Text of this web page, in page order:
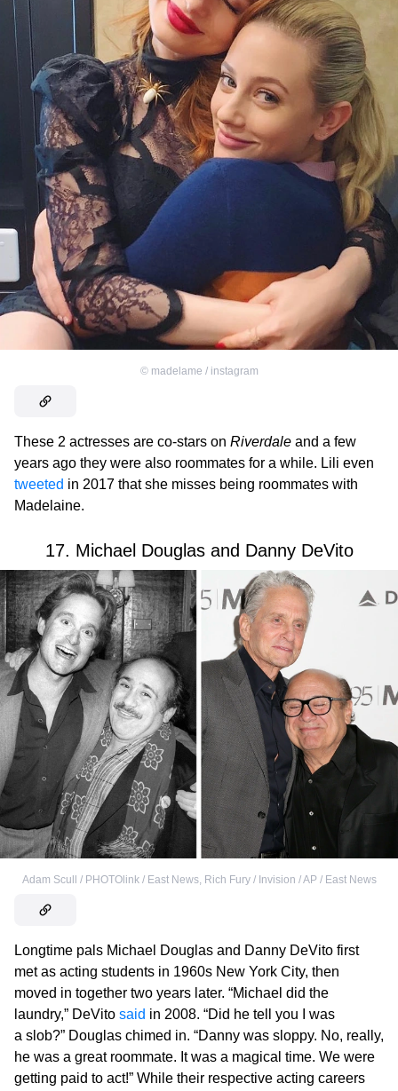
© madelame / instagram
These 2 actresses are co-stars on Riverdale and a few
years ago they were also roommates for a while. Lili even
tweeted in 2017 that she misses being roommates with
Madelaine.
17. Michael Douglas and Danny DeVito
Adam Scull / PHOTOlink / East News, Rich Fury / Invision / AP / East News
Longtime pals Michael Douglas and Danny DeVito first
met as acting students in 1960s New York City, then
moved in together two years later. “Michael did the
laundry,” DeVito said in 2008. “Did he tell you I was
a slob?” Douglas chimed in. “Danny was sloppy. No, really,
he was a great roommate. It was a magical time. We were
getting paid to act!” While their respective acting careers